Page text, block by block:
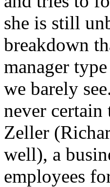
she is still
breakdown
manager
we barely
never certain
Zeller
well), a
employees